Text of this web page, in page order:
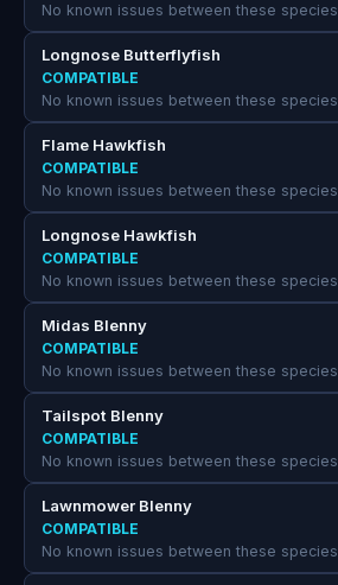
No known issues between these species
Longnose Butterflyfish
COMPATIBLE
No known issues between these species
Flame Hawkfish
COMPATIBLE
No known issues between these species
Longnose Hawkfish
COMPATIBLE
No known issues between these species
Midas Blenny
COMPATIBLE
No known issues between these species
Tailspot Blenny
COMPATIBLE
No known issues between these species
Lawnmower Blenny
COMPATIBLE
No known issues between these species